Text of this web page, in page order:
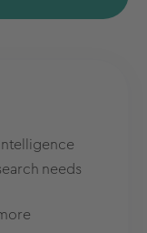
needs